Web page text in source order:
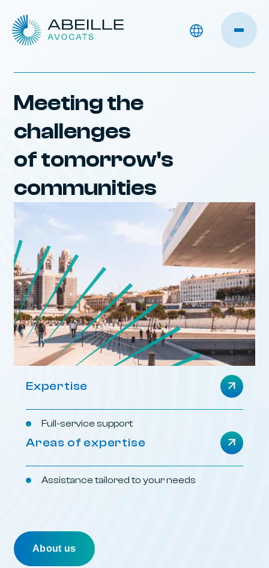
Meeting the
challenges
of tomorrow's
communities
Expertise
Full-service support
Areas of expertise
Assistance tailored to your needs
About us